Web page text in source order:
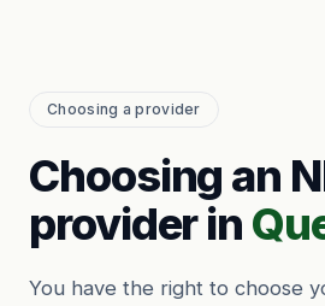
Choosing a provider
Choosing an
provider in
You have the right to choose